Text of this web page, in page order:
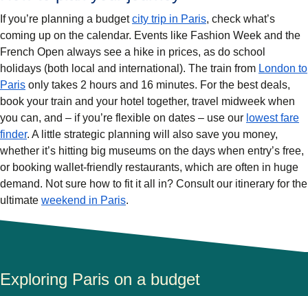
If you’re planning a budgetcity trip in Paris, check what’s
coming up on the calendar. Events like Fashion Week and the
French Open always see a hike in prices, as do school
holidays (both local and international). The train from London to
Paris only takes 2 hours and 16 minutes. For the best deals,
book your train and your hotel together, travel midweek when
you can, and – if you’re flexible on dates – use our lowest fare
finder. A little strategic planning will also save you money,
whether it’s hitting big museums on the days when entry’s free,
or booking wallet-friendly restaurants, which are often in huge
demand. Not sure how to fit it all in? Consult our itinerary for the
ultimate weekend in Paris.
Exploring Paris on a budget